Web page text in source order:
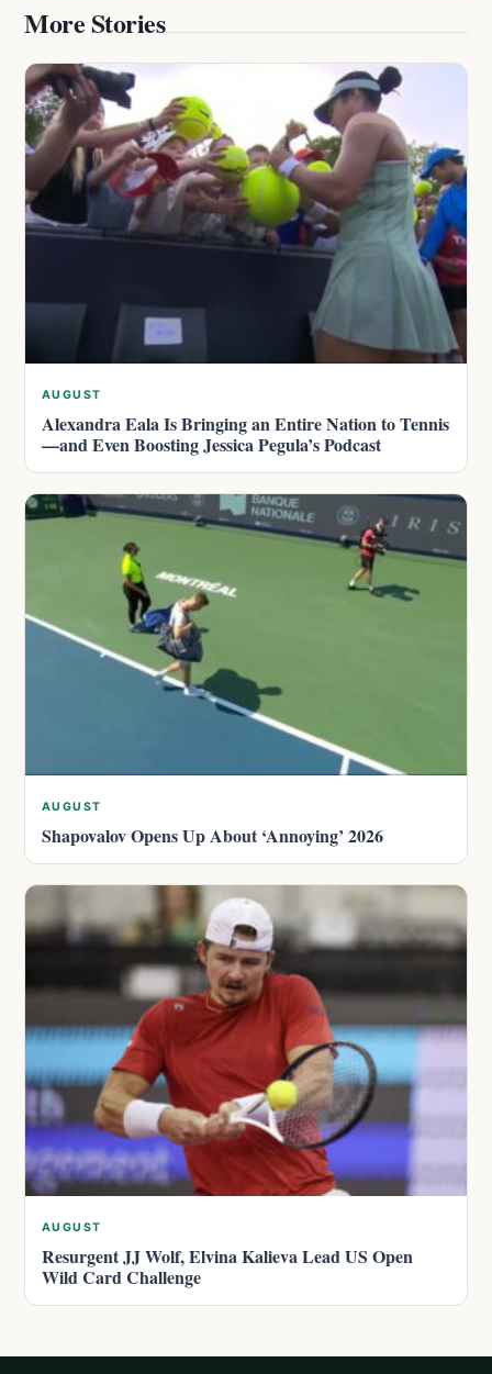
More Stories
AUGUST
Alexandra Eala Is Bringing an Entire Nation to Tennis
—and Even Boosting Jessica Pegula’s Podcast
AUGUST
Shapovalov Opens Up About ‘Annoying’ 2026
AUGUST
Resurgent JJ Wolf, Elvina Kalieva Lead US Open
Wild Card Challenge